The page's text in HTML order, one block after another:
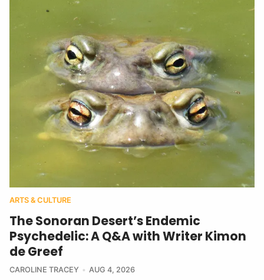
ARTS & CULTURE
The Sonoran Desert’s Endemic
Psychedelic: A Q&A with Writer Kimon
de Greef
CAROLINE TRACEY AUG 4, 2026